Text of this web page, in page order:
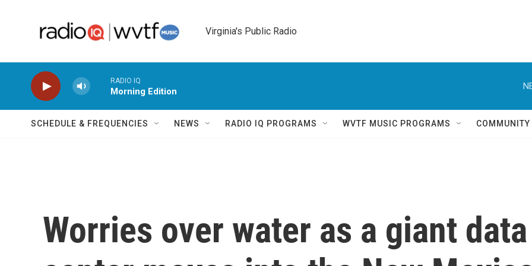
Virginia's Public Radio
RADIO IQ
Morning Edition
SCHEDULE & FREQUENCIES NEWS RADIO IQ PROGRAMS WVTF MUSIC PROGRAMS
Worries over water as a giant data